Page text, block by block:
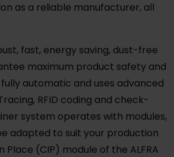
as a reliable manufacturer, all
fast, energy saving, dust-free
maximum product safety and
automatic and uses advanced
RFID coding and check-
system operates with modules,
adapted to suit your production
(CIP) module of the ALFRA